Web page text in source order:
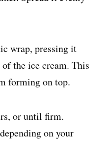
wrap, pressing it
the ice cream. This
forming on top.
or until firm.
on your